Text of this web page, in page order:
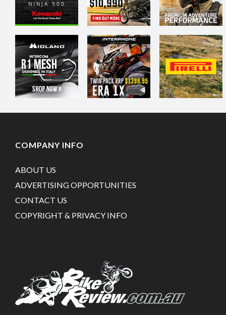
COMPANY INFO
ABOUT US
ADVERTISING OPPORTUNITIES
CONTACT US
COPYRIGHT & PRIVACY INFO